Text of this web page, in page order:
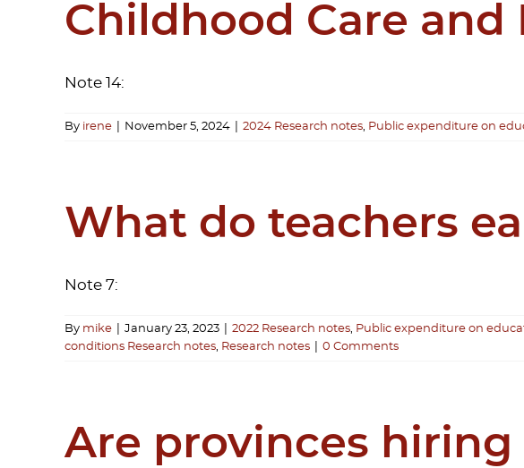
Childhood Care and
Note 14:
By irene November 5, 2024 2024 Research notes, Public expenditure on
What do teachers
Note 7:
By mike January 23, 2023 2022 Research notes, Public expenditure on
conditions Research notes, Research notes 0 Comments
Are provinces